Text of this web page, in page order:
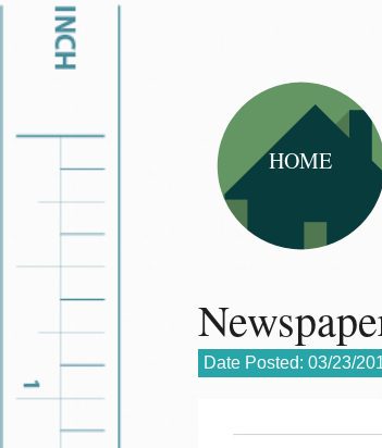
HOME
Date Posted: 03/23/